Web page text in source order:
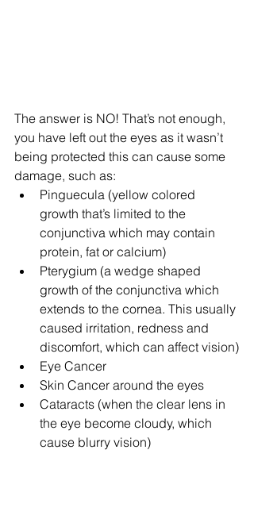
The answer is NO! That’s not enough,
you have left out the eyes as it wasn’t
being protected this can cause some
damage, such as:
Pinguecula (yellow colored
growth that’s limited to the
conjunctiva which may contain
protein, fat or calcium)
Pterygium (a wedge shaped
growth of the conjunctiva which
extends to the cornea. This usually
caused irritation, redness and
discomfort, which can affect vision)
Eye Cancer
Skin Cancer around the eyes
Cataracts (when the clear lens in
the eye become cloudy, which
cause blurry vision)